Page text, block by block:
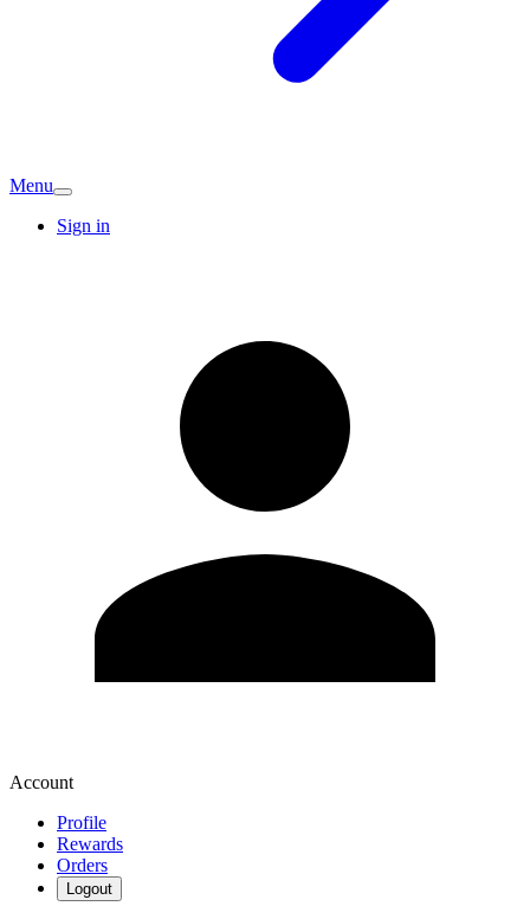
Menu
Sign in
Account
Profile
Rewards
Orders
Logout